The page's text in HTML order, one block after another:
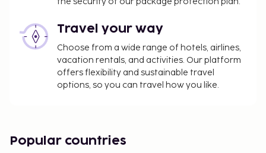
property.
Cash transactions at this property cannot
exceed EUR 1000, due to national regulations.
For further details, please contact the property
Travel your way
Choose from a wide range of hotels, airlines,
vacation rentals, and activities. Our platform
offers flexibility and sustainable travel
options, so you can travel how you like.
Popular countries